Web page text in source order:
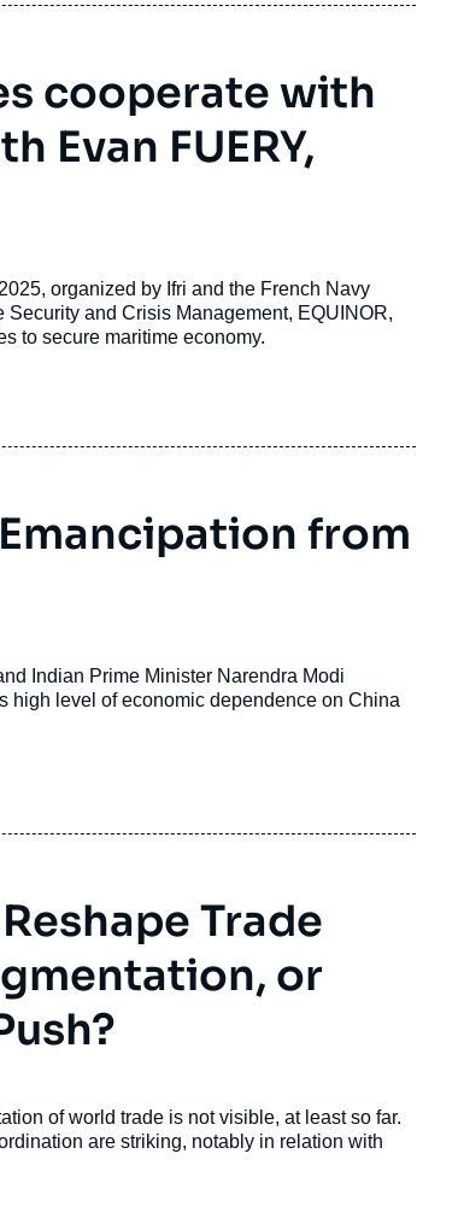
cooperate with
Evan FUERY,
organized by Ifri and the French Navy
and Crisis Management, EQUINOR,
to secure maritime economy.
from
Indian Prime Minister Narendra Modi
high level of economic dependence on China
Trade
or
of world trade is not visible, at least so far.
are striking, notably in relation with